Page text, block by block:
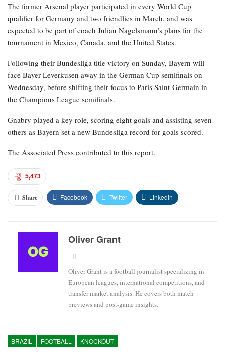
The former Arsenal player participated in every World Cup
qualifier for Germany and two friendlies in March, and was
expected to be part of coach Julian Nagelsmann’s plans for the
tournament in Mexico, Canada, and the United States.
Following their Bundesliga title victory on Sunday, Bayern will
face Bayer Leverkusen away in the German Cup semifinals on
Wednesday, before shifting their focus to Paris Saint-Germain in
the Champions League semifinals.
Gnabry played a key role, scoring eight goals and assisting seven
others as Bayern set a new Bundesliga record for goals scored.
The Associated Press contributed to this report.
5,473
Share Facebook Twitter Linkedin
Oliver Grant
Oliver Grant is a football journalist specializing in
European leagues, international competitions, and
transfer market analysis. He covers both match
previews and post-game insights.
BRAZIL FOOTBALL KNOCKOUT